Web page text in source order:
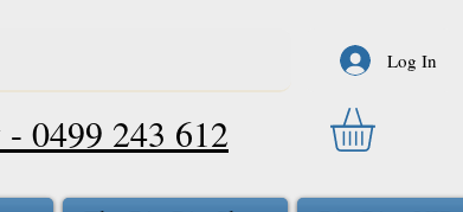
0499 243 612
Log In